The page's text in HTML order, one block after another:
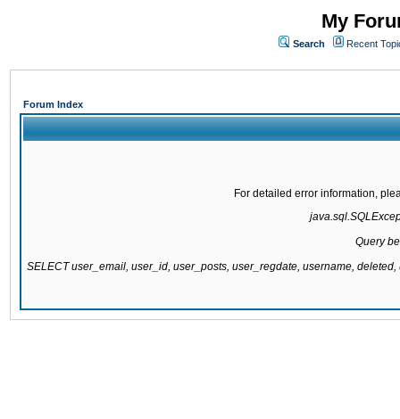
My
Search Recent
Forum Index
For detailed error information,
Query
SELECT user_email, user_id, user_posts, user_regdate, username,